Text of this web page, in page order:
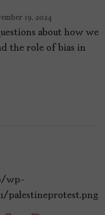
19, 2024
about how we
the role of bias in